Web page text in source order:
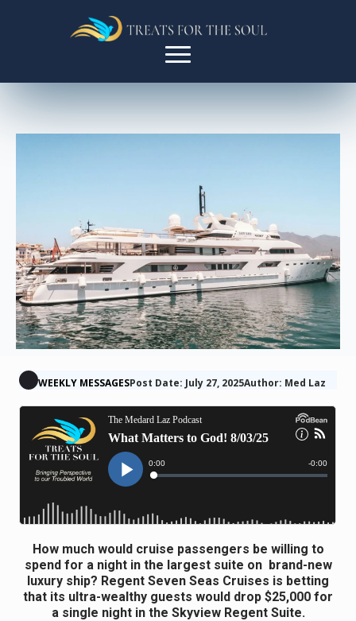
WEEKLY MESSAGESPost Date: July 27, 2025Author: Med Laz
How much would cruise passengers be willing to
spend for a night in the largest suite on brand-new
luxury ship? Regent Seven Seas Cruises is betting
that its ultra-wealthy guests would drop $25,000 for
a single night in the Skyview Regent Suite.